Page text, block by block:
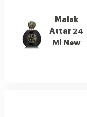
Malak
Attar 24
Ml New